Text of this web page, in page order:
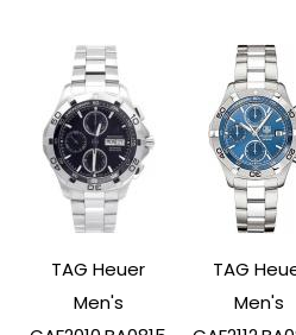
TAG Heuer
Men's
TAG
Men's